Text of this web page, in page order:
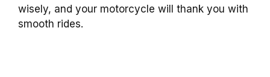
wisely, and your motorcycle will thank you with
smooth rides.